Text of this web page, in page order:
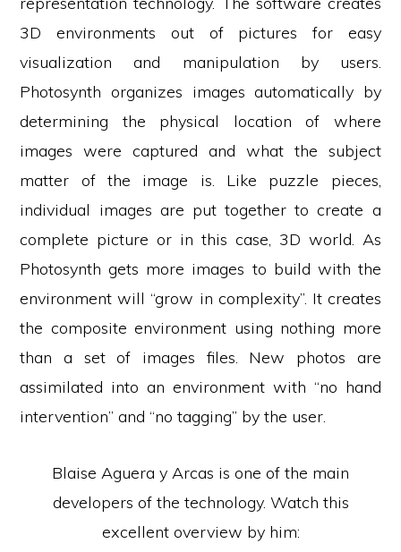
3D environments out of pictures for easy
visualization and manipulation by users.
Photosynth organizes images automatically by
determining the physical location of where
images were captured and what the subject
matter of the image is. Like puzzle pieces,
individual images are put together to create a
complete picture or in this case, 3D world. As
Photosynth gets more images to build with the
environment will “grow in complexity”. It creates
the composite environment using nothing more
than a set of images files. New photos are
assimilated into an environment with “no hand
intervention” and “no tagging” by the user.
Blaise Aguera y Arcas is one of the main
developers of the technology. Watch this
excellent overview by him: